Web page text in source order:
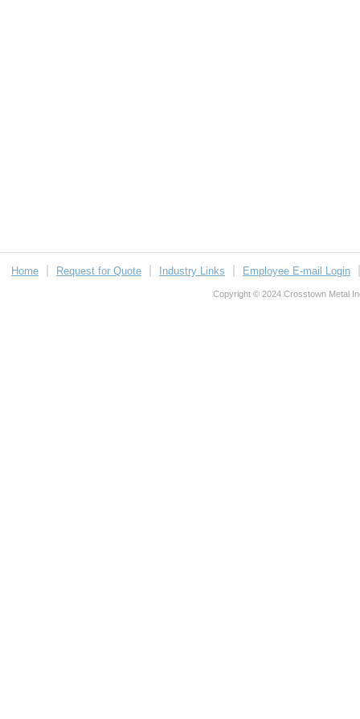
Home Request for Quote Industry Links Employee E-mail Login
Copyright © 2024 Crosstown Metal